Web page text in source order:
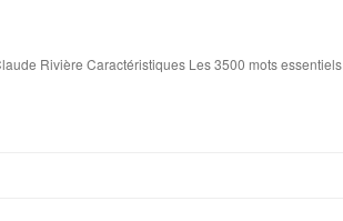
Rivière Caractéristiques Les 3500 mots essentiels